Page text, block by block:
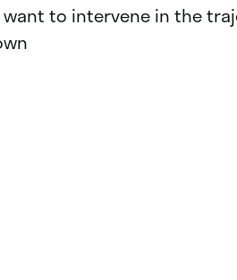
want to intervene in the